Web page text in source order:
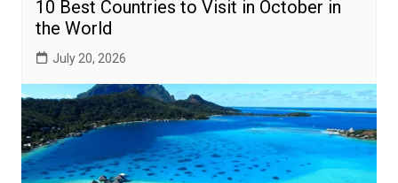
10 Best Countries to Visit in October in
the World
July 20, 2026